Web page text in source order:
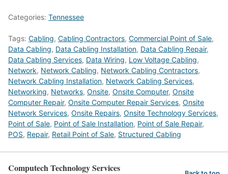
Categories: Tennessee
Tags: Cabling, Cabling Contractors, Commercial Point of Sale,
Data Cabling, Data Cabling Installation, Data Cabling Repair,
Data Cabling Services, Data Wiring, Low Voltage Cabling,
Network, Network Cabling, Network Cabling Contractors,
Network Cabling Installation, Network Cabling Services,
Networking, Networks, Onsite, Onsite Computer, Onsite
Computer Repair, Onsite Computer Repair Services, Onsite
Network Services, Onsite Repairs, Onsite Technology Services,
Point of Sale, Point of Sale Installation, Point of Sale Repair,
POS, Repair, Retail Point of Sale, Structured Cabling
Computech Technology Services